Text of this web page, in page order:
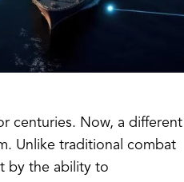
centuries. Now, a different
Unlike traditional combat
by the ability to